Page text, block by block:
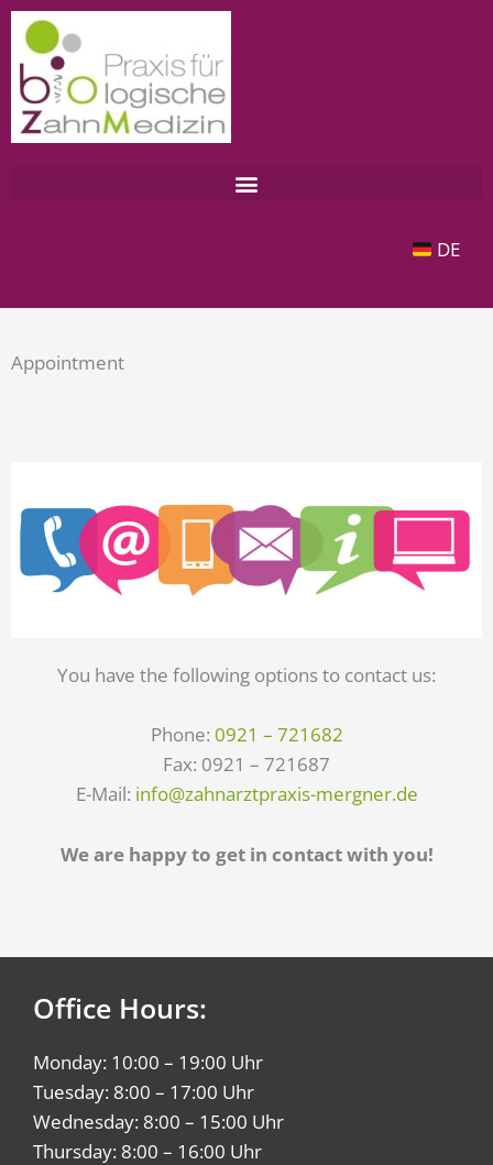
Zum
Inhalt
springen
DE
Appointment
You have the following options to contact us:
Phone: 0921 – 721682
Fax: 0921 – 721687
E-Mail: info@zahnarztpraxis-mergner.de
We are happy to get in contact with you!
Office Hours:
Monday: 10:00 – 19:00 Uhr
Tuesday: 8:00 – 17:00 Uhr
Wednesday: 8:00 – 15:00 Uhr
Thursday: 8:00 – 16:00 Uhr